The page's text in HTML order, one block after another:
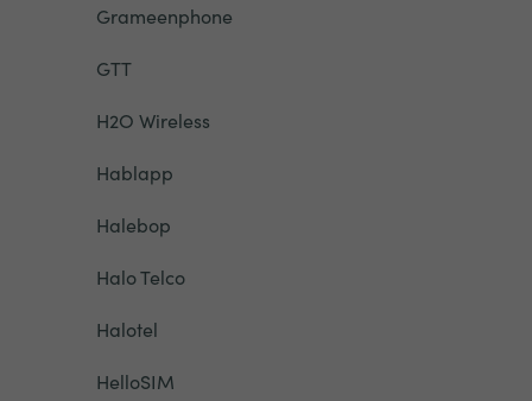
Grameenphone
GTT
H2O Wireless
Hablapp
Halebop
Halo Telco
Halotel
HelloSIM